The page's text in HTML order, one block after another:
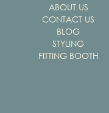
ABOUT US
CONTACT US
BLOG
STYLING
FITTING BOOTH